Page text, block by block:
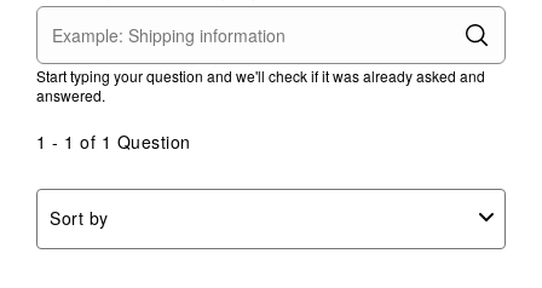
Start typing your question and we'll check if it was already asked and
answered.
1 - 1 of 1 Question
Sort by